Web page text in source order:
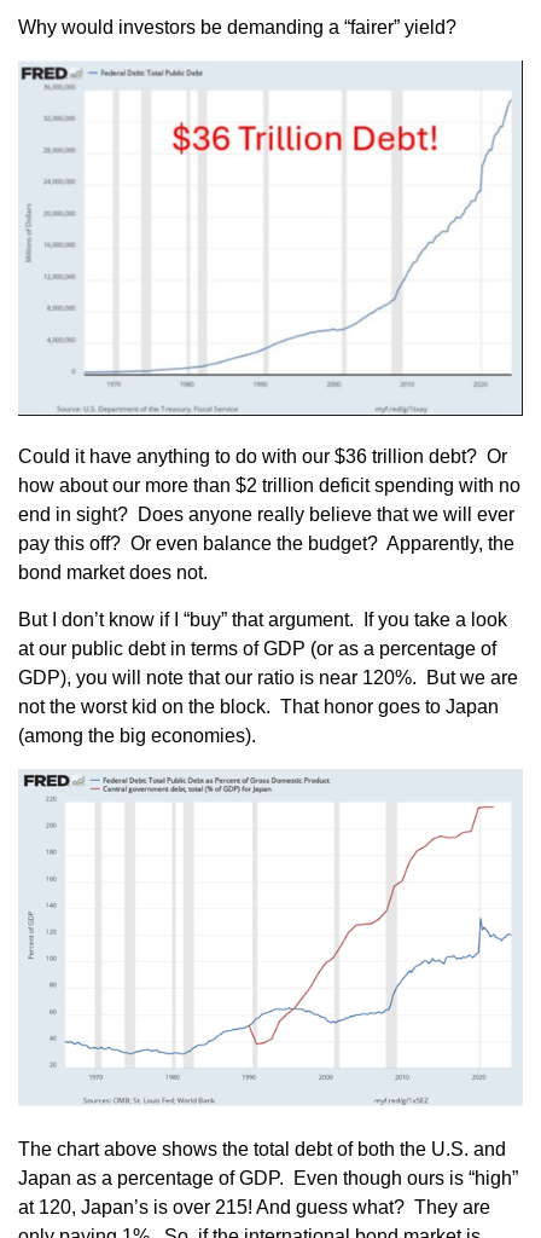
Why would investors be demanding a “fairer” yield?
Could it have anything to do with our $36 trillion debt? Or
how about our more than $2 trillion deficit spending with no
end in sight? Does anyone really believe that we will ever
pay this off? Or even balance the budget? Apparently, the
bond market does not.
But I don’t know if I “buy” that argument. If you take a look
at our public debt in terms of GDP (or as a percentage of
GDP), you will note that our ratio is near 120%. But we are
not the worst kid on the block. That honor goes to Japan
(among the big economies).
The chart above shows the total debt of both the U.S. and
Japan as a percentage of GDP. Even though ours is “high”
at 120, Japan’s is over 215! And guess what? They are